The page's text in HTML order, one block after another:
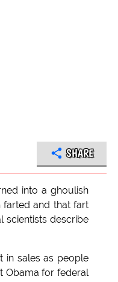
SHARE
into a ghoulish
farted and that fart
scientists describe
in sales as people
Obama for federal